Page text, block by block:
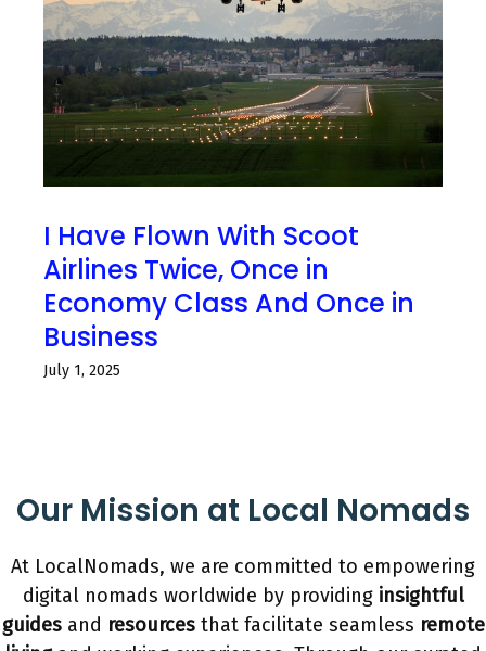
I Have Flown With Scoot
Airlines Twice, Once in
Economy Class And Once in
Business
July 1, 2025
Our Mission at Local Nomads
At LocalNomads, we are committed to empowering
digital nomads worldwide by providing insightful
guidesand resources that facilitate seamless remote